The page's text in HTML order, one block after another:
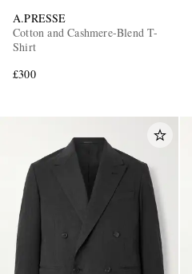
A.PRESSE
Cotton and Cashmere-Blend T-
Shirt
£300